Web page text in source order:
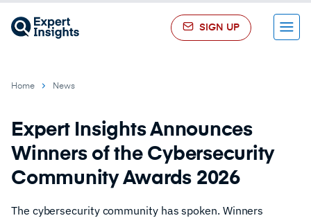
SIGN UP Menu
Home News
Expert Insights Announces
Winners of the Cybersecurity
Community Awards 2026
The cybersecurity community has spoken. Winners